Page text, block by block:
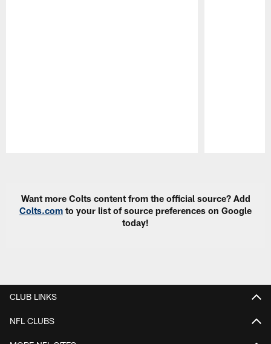
Want more Colts content from the official source? Add
Colts.com to your list of source preferences on Google
today!
CLUB LINKS
NFL CLUBS